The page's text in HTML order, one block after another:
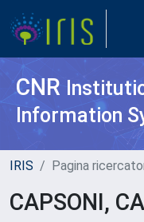
CNR
Information
IRIS Pagina
CAPSONI,